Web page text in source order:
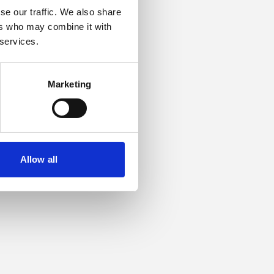
our traffic. We also share
who may combine it with
Marketing
Allow all
more information).